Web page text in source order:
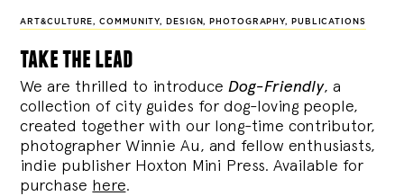
ART&CULTURE,COMMUNITY, DESIGN, PHOTOGRAPHY, PUBLICATIONS
take the lead
We are thrilled to introduce Dog-Friendly, a
collection of city guides for dog-loving people,
created together with our long-time contributor,
photographer Winnie Au, and fellow enthusiasts,
indie publisher Hoxton Mini Press. Available for
purchase here.